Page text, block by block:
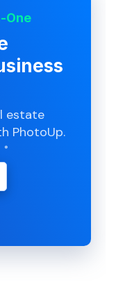
One
estate
PhotoUp.